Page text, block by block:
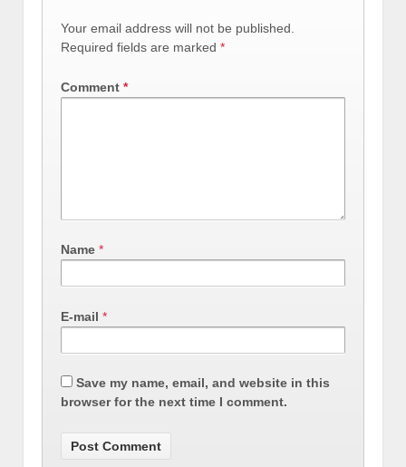
Your email address will not be published.
Required fields are marked *
Comment *
Name *
E-mail *
Save my name, email, and website in this
browser for the next time I comment.